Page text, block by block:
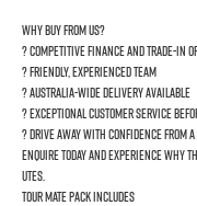
Why buy from us?
? Competitive finance and trade-in
? Friendly, experienced team
? Australia-wide delivery available
? Exceptional customer service
? Drive away with confidence from
Enquire today and experience why
Utes.
Tour mate pack Includes